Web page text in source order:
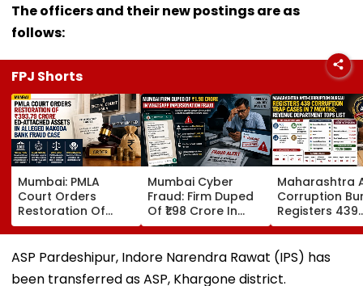
The officers and their new postings are as
follows:
FPJ Shorts
Mumbai: PMLA
Court Orders
Restoration Of
₹393.79 Crore ED-
Attached Assets In
Alleged Nakoda
Bank Fraud Case
Mumbai Cyber
Fraud: Firm Duped
Of ₹1.98 Crore In
WhatsApp Director
Impersonation
Scam; FIR
Maharashtra
Corruption
Registers 439
Corruption
Cases In 7
Revenue
Department
ASP Pardeshipur, Indore Narendra Rawat (IPS) has
been transferred as ASP, Khargone district.